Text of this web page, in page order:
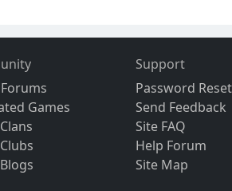
Games
Support
Password Reset
Send Feedback
Site FAQ
Help Forum
Site Map